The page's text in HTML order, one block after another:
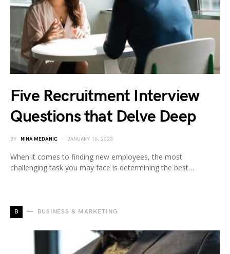
Five Recruitment Interview
Questions that Delve Deep
BY NINA MEDANIC JANUARY 16, 2023
When it comes to finding new employees, the most
challenging task you may face is determining the best…
B BUSINESS & MARKETING